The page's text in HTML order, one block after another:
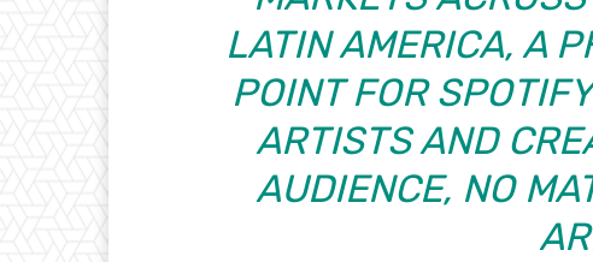
LATIN AMERICA, A
POINT FOR
ARTISTS AND
AUDIENCE, NO